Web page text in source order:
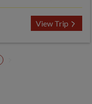
View Trip